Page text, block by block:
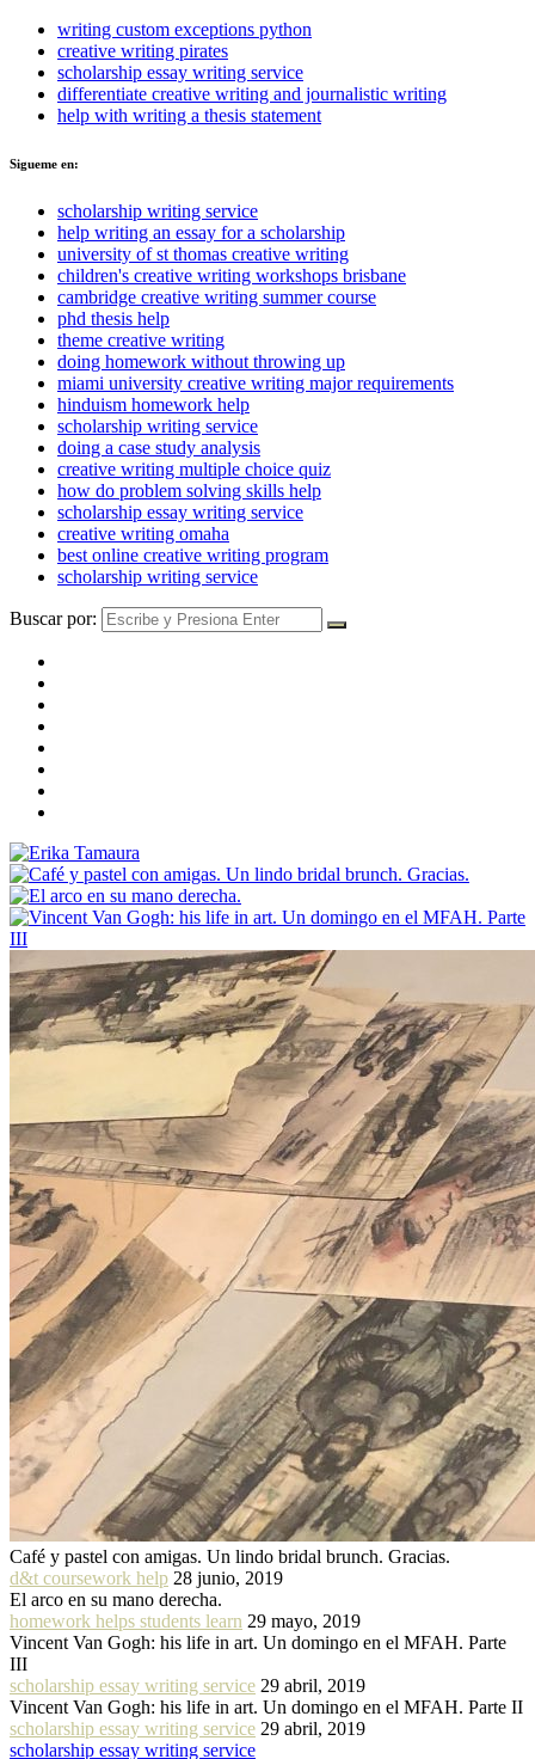
writing custom exceptions python
creative writing pirates
scholarship essay writing service
differentiate creative writing and journalistic writing
help with writing a thesis statement
Sigueme en:
scholarship writing service
help writing an essay for a scholarship
university of st thomas creative writing
children's creative writing workshops brisbane
cambridge creative writing summer course
phd thesis help
theme creative writing
doing homework without throwing up
miami university creative writing major requirements
hinduism homework help
scholarship writing service
doing a case study analysis
creative writing multiple choice quiz
how do problem solving skills help
scholarship essay writing service
creative writing omaha
best online creative writing program
scholarship writing service
Buscar por:
Café y pastel con amigas. Un lindo bridal brunch. Gracias.
d&t coursework help 28 junio, 2019
El arco en su mano derecha.
homework helps students learn 29 mayo, 2019
Vincent Van Gogh: his life in art. Un domingo en el MFAH. Parte
III
scholarship essay writing service 29 abril, 2019
Vincent Van Gogh: his life in art. Un domingo en el MFAH. Parte II
scholarship essay writing service 29 abril, 2019
scholarship essay writing service